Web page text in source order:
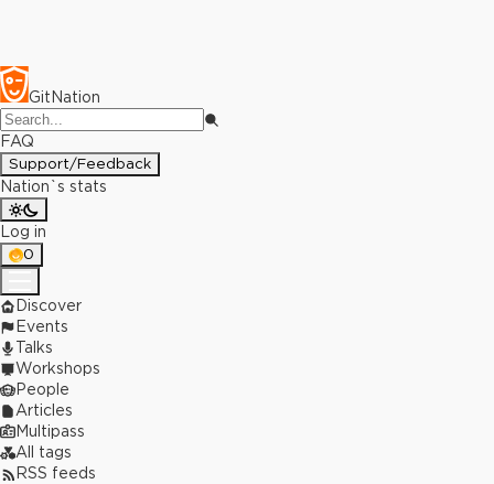
GitNation
FAQ
Support/Feedback
Nation`s stats
Log in
0
Discover
Events
Talks
Workshops
People
Articles
Multipass
All tags
RSS feeds